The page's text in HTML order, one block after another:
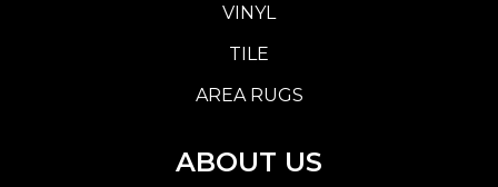
VINYL
TILE
AREA RUGS
ABOUT US